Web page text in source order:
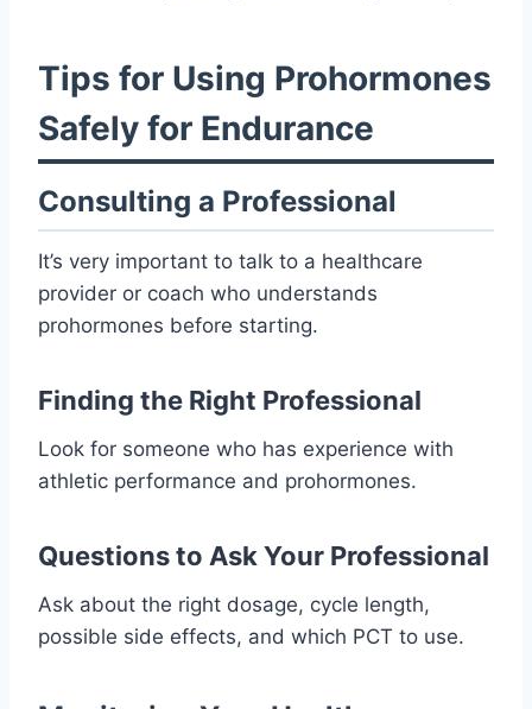
Tips for Using Prohormones
Safely for Endurance
Consulting a Professional
It’s very important to talk to a healthcare
provider or coach who understands
prohormones before starting.
Finding the Right Professional
Look for someone who has experience with
athletic performance and prohormones.
Questions to Ask Your Professional
Ask about the right dosage, cycle length,
possible side effects, and which PCT to use.